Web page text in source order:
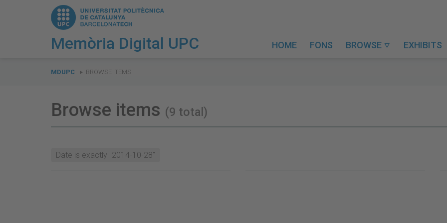
Memòria Digital UPC HOME FONS BROWSE  EXHIBITS
are
MDUPC BROWSE ITEMS
Browse items (9 total)
Date is exactly "2014-10-28"